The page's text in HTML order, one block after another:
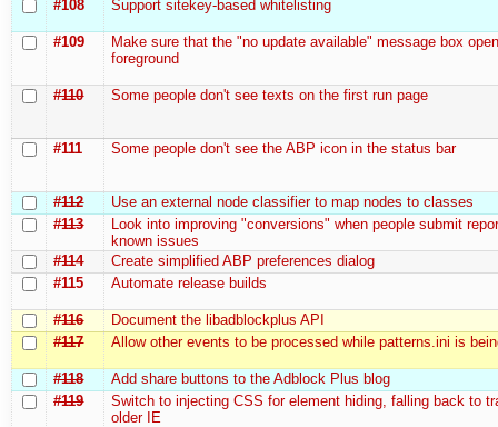
#108 Support sitekey-based whitelisting
#109
Make sure that the "no update available" message box
foreground
#110 Some people don't see texts on the first run page
#111 Some people don't see the ABP icon in the status bar
#112
Use an external node classifier to map nodes to classes
#113
Look into improving "conversions" when people submit
known issues
#114
Create simplified ABP preferences dialog
#115
Automate release builds
#116
Document the libadblockplus API
#117
Allow other events to be processed while patterns.ini is
#118
Add share buttons to the Adblock Plus blog
#119
Switch to injecting CSS for element hiding, falling back to
older IE